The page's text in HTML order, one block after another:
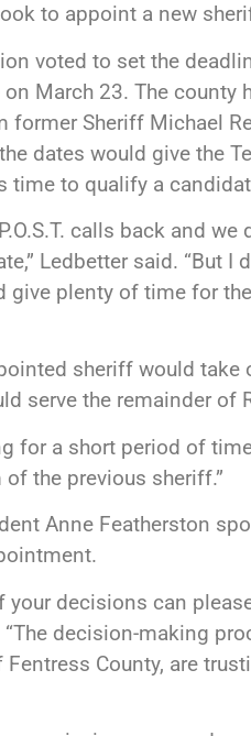
to appoint a new
voted to set the
March 23. The county
former Sheriff Michael
dates would give the
time to qualify a
calls back and
Ledbetter said. “But I
give plenty of time for
sheriff would take
serve the remainder of
for a short period of
the previous sheriff.”
Anne Featherston
your decisions can
“The decision-making
County, are